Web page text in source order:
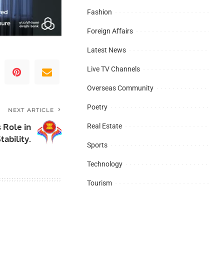
NEXT ARTICLE
Role in
Fashion
Foreign Affairs
Latest News
Live TV Channels
Overseas Community
Poetry
Real Estate
Sports
Technology
Tourism